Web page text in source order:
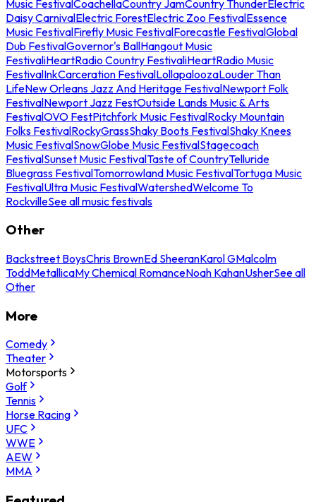
Music FestivalCoachellaCountry JamCountry ThunderElectric
Daisy CarnivalElectric ForestElectric Zoo FestivalEssence
Music FestivalFirefly Music FestivalForecastle FestivalGlobal
Dub FestivalGovernor's BallHangout Music
FestivaliHeartRadio Country FestivaliHeartRadio Music
FestivalInkCarceration FestivalLollapaloozaLouder Than
LifeNew Orleans Jazz And Heritage FestivalNewport Folk
FestivalNewport Jazz FestOutside Lands Music & Arts
FestivalOVO FestPitchfork Music FestivalRocky Mountain
Folks FestivalRockyGrassShaky Boots FestivalShaky Knees
Music FestivalSnowGlobe Music FestivalStagecoach
FestivalSunset Music FestivalTaste of CountryTelluride
Bluegrass FestivalTomorrowland Music FestivalTortuga Music
FestivalUltra Music FestivalWatershedWelcome To
RockvilleSee all music festivals
Other
Backstreet BoysChris BrownEd SheeranKarol GMalcolm
ToddMetallicaMy Chemical RomanceNoah KahanUsherSee all
Other
More
Comedy
Theater
Motorsports
Golf
Tennis
Horse Racing
UFC
WWE
AEW
MMA